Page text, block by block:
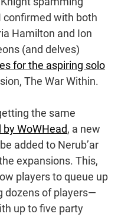
confirmed with both
Hamilton and Ion
(and delves)
for the aspiring solo
The War Within.
the same
WoWHead, a new
added to Nerub’ar
expansions. This,
players to queue up
dozens of players—
up to five party